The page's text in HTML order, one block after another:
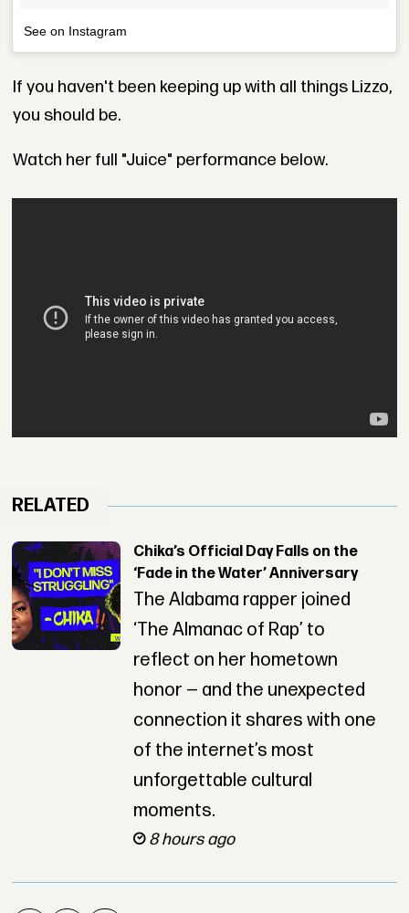
See on Instagram
If you haven't been keeping up with all things Lizzo,
you should be.
Watch her full "Juice" performance below.
RELATED
Chika’s Official Day Falls on the
‘Fade in the Water’ Anniversary
The Alabama rapper joined
‘The Almanac of Rap’ to
reflect on her hometown
honor — and the unexpected
connection it shares with one
of the internet’s most
unforgettable cultural
moments.
8 hours ago